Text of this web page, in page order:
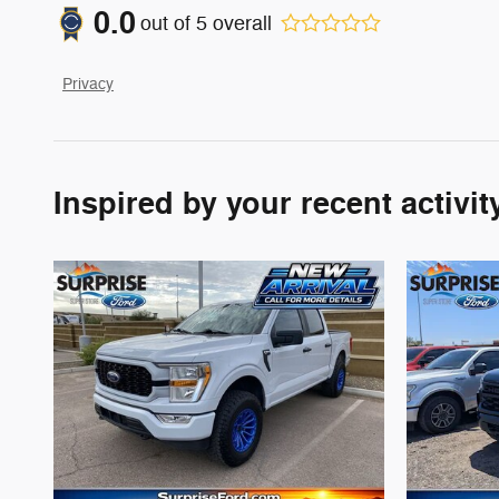
0.0 out of 5 overall
Privacy
Inspired by your recent